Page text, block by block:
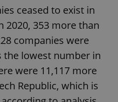
ceased to exist in
2020, 353 more than
companies were
the lowest number in
were 11,117 more
Republic, which is